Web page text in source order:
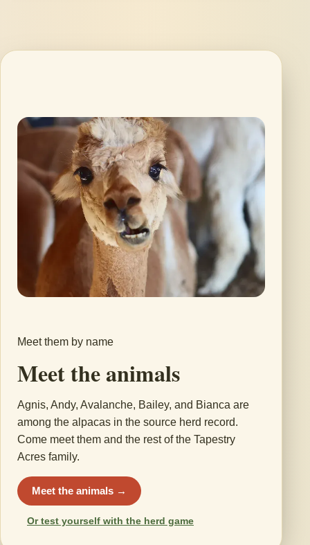
Meet them by name
Meet the animals
Agnis, Andy, Avalanche, Bailey, and Bianca are
among the alpacas in the source herd record.
Come meet them and the rest of the Tapestry
Acres family.
Meet the animals →
Or test yourself with the herd game